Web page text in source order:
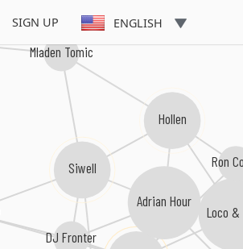
SIGN UP ENGLISH
Siwell
DJ Fronter
Mladen Tomic
Hollen
Loco
Adrian Hour
Ron